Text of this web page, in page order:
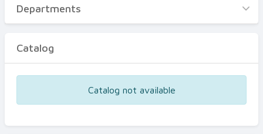
Departments
Certificates
Departments
Catalog
Catalog not available